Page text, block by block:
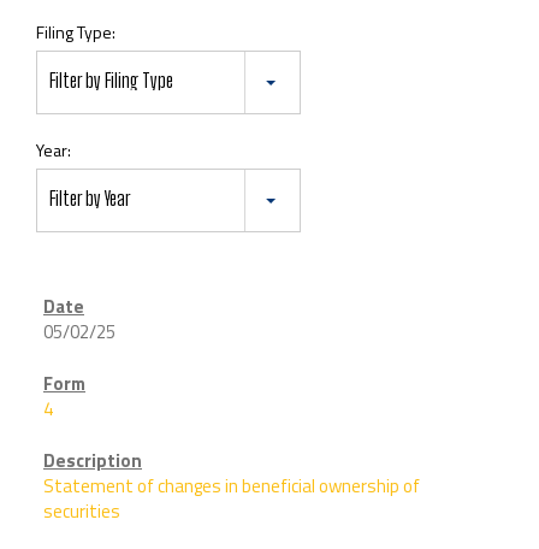
Filing Type:
Filter by Filing Type
Year:
Filter by Year
05/02/25
4
Statement of changes in beneficial ownership of
securities